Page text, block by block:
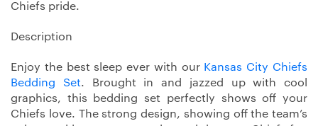
Chiefs pride.
Description
Enjoy the best sleep ever with our Kansas City Chiefs
Bedding Set. Brought in and jazzed up with cool
graphics, this bedding set perfectly shows off your
Chiefs love. The strong design, showing off the team’s